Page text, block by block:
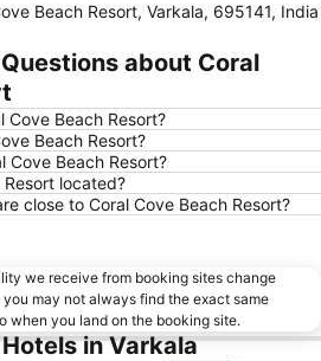
Beach Resort, Varkala, 695141, India
about Coral
Cove Beach Resort?
Beach Resort?
Cove Beach Resort?
Resort located?
close to Coral Cove Beach Resort?
we receive from booking sites change
may not always find the exact same
when you land on the booking site.
in Varkala